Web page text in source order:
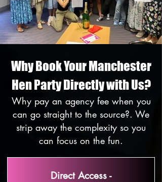
Why Book Your Manchester
Hen Party Directly with Us?
Why pay an agency fee when you
can go straight to the source?. We
strip away the complexity so you
can focus on the fun.
Direct Access -